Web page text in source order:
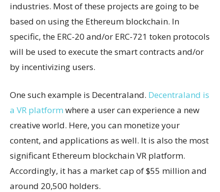
industries. Most of these projects are going to be
based on using the Ethereum blockchain. In
specific, the ERC-20 and/or ERC-721 token protocols
will be used to execute the smart contracts and/or
by incentivizing users.
One such example is Decentraland. Decentraland is
a VR platform where a user can experience a new
creative world. Here, you can monetize your
content, and applications as well. It is also the most
significant Ethereum blockchain VR platform.
Accordingly, it has a market cap of $55 million and
around 20,500 holders.